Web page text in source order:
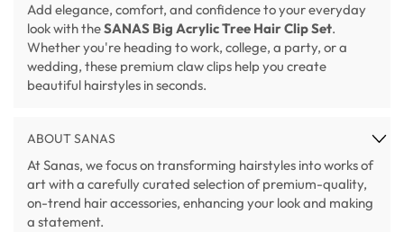
Add elegance, comfort, and confidence to your everyday
look with theSANAS Big Acrylic Tree Hair Clip Set.
Whether you're heading to work, college, a party, or a
wedding, these premium claw clips help you create
beautiful hairstyles in seconds.
ABOUT SANAS
At Sanas, we focus on transforming hairstyles into works of
art with a carefully curated selection of premium-quality,
on-trend hair accessories, enhancing your look and making
a statement.